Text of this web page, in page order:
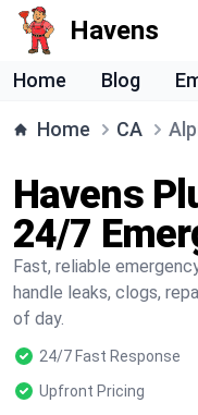
Havens
Home Blog
Home CA
Havens
24/7
Fast, reliable
handle leaks, clogs,
of day.
24/7 Fast Response
Upfront Pricing